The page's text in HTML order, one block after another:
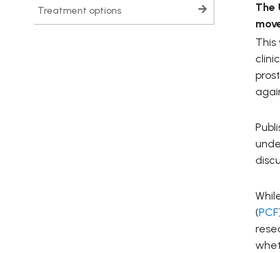
treatment options
The
This
(PCF